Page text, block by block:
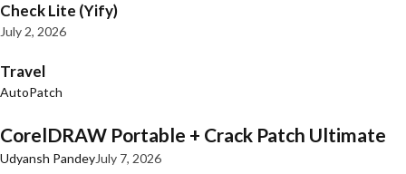
Check Lite (Yify)
July 2, 2026
Travel
AutoPatch
CorelDRAW Portable + Crack Patch Ultimate
Udyansh PandeyJuly 7, 2026